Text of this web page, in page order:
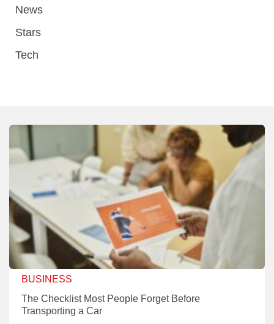
News
Stars
Tech
BUSINESS
The Checklist Most People Forget Before
Transporting a Car